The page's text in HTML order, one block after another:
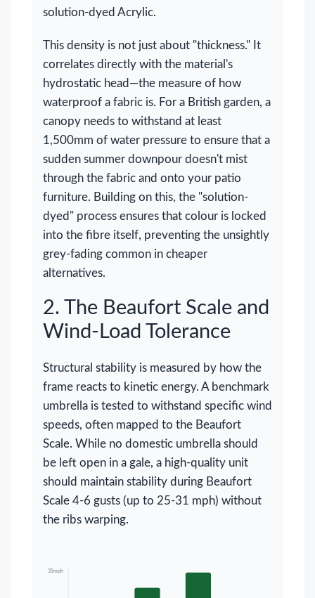
solution-dyed Acrylic.
This density is not just about "thickness." It
correlates directly with the material's
hydrostatic head—the measure of how
waterproof a fabric is. For a British garden, a
canopy needs to withstand at least
1,500mm of water pressure to ensure that a
sudden summer downpour doesn't mist
through the fabric and onto your patio
furniture. Building on this, the "solution-
dyed" process ensures that colour is locked
into the fibre itself, preventing the unsightly
grey-fading common in cheaper
alternatives.
2. The Beaufort Scale and
Wind-Load Tolerance
Structural stability is measured by how the
frame reacts to kinetic energy. A benchmark
umbrella is tested to withstand specific wind
speeds, often mapped to the Beaufort
Scale. While no domestic umbrella should
be left open in a gale, a high-quality unit
should maintain stability during Beaufort
Scale 4-6 gusts (up to 25-31 mph) without
the ribs warping.
35mph